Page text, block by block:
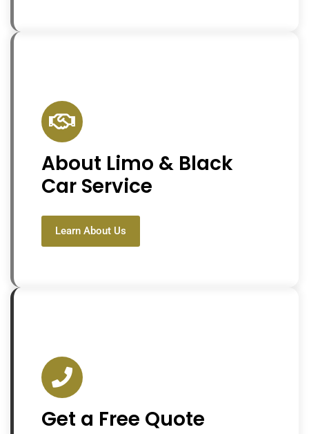
About Limo & Black
Car Service
Learn About Us
Get a Free Quote